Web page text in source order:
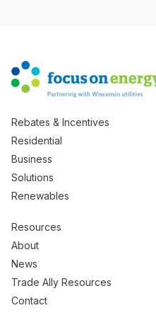
Rebates & Incentives
Residential
Business
Solutions
Renewables
Resources
About
News
Trade Ally Resources
Contact